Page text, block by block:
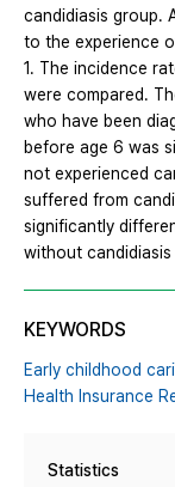
candidiasis group.
to the experience
1. The incidence
were compared.
who have been
before age 6 was
not experienced
suffered from
significantly
without candidiasis
KEYWORDS
Early childhood
Health Insurance
Statistics